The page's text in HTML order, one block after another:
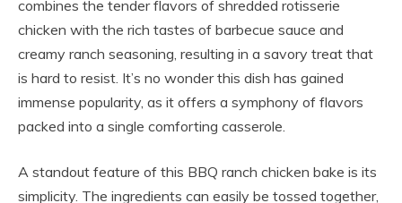
combines the tender flavors of shredded rotisserie
chicken with the rich tastes of barbecue sauce and
creamy ranch seasoning, resulting in a savory treat that
is hard to resist. It’s no wonder this dish has gained
immense popularity, as it offers a symphony of flavors
packed into a single comforting casserole.
A standout feature of this BBQ ranch chicken bake is its
simplicity. The ingredients can easily be tossed together,